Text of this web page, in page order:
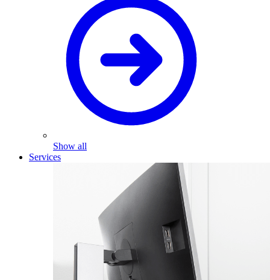
Show all
Services